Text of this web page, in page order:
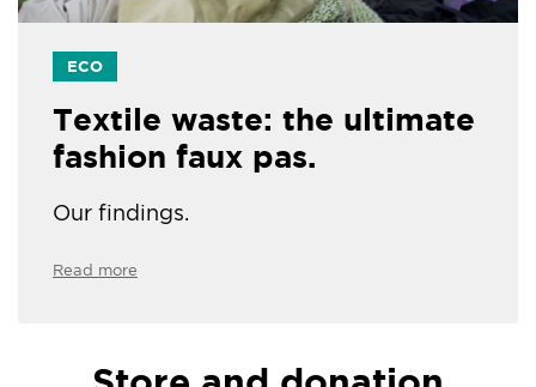
ECO
Textile waste: the ultimate
fashion faux pas.
Our findings.
Read more